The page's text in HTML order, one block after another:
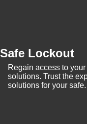
Safe Lockout
Regain access to
solutions. Trust the
solutions for your safe.